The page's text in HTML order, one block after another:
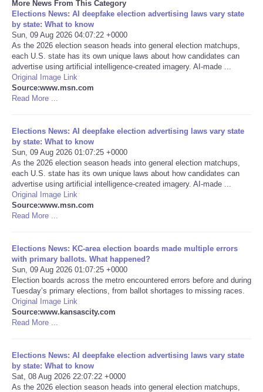
Sports
Technology
Travel
USA
World
NOTICIAS
Portada de Noticias
Ciencia
Deportes
EEUU
Internacionales
More News From This Category
Elections News: AI deepfake election advertising laws vary state
by state: What to know
Sun, 09 Aug 2026 04:07:22 +0000
As the 2026 election season heads into general election matchups,
each U.S. state has its own unique laws about how candidates can
advertise using artificial intelligence-created imagery. AI-made ...
Original Image Link
Source:www.msn.com
Read More ...
Elections News: AI deepfake election advertising laws vary state
by state: What to know
Sun, 09 Aug 2026 01:07:25 +0000
As the 2026 election season heads into general election matchups,
each U.S. state has its own unique laws about how candidates can
advertise using artificial intelligence-created imagery. AI-made ...
Original Image Link
Source:www.msn.com
Read More ...
Elections News: KC-area election boards made multiple errors
with primary ballots. What happened?
Sun, 09 Aug 2026 01:07:25 +0000
Election boards across the metro encountered errors before and during
Tuesday’s primary elections, from ballot shortages to missing races.
Original Image Link
Source:www.kansascity.com
Read More ...
Elections News: AI deepfake election advertising laws vary state
by state: What to know
Sat, 08 Aug 2026 22:07:22 +0000
As the 2026 election season heads into general election matchups,